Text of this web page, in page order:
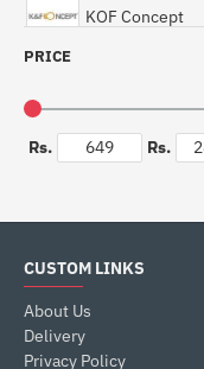
KOF Concept
PRICE
Rs. Rs.
CUSTOM LINKS
About Us
Delivery
Privacy Policy